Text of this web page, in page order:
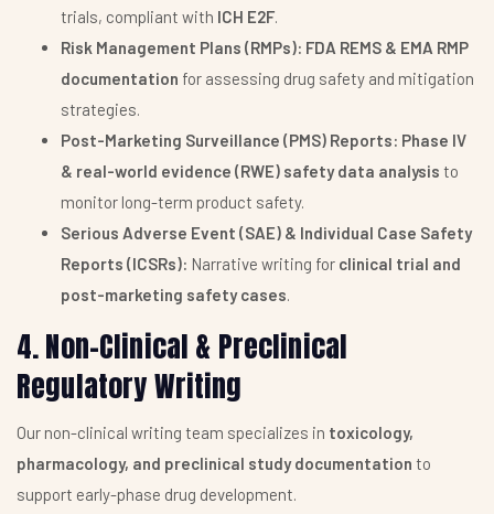
trials, compliant with ICH E2F.
Risk Management Plans (RMPs): FDA REMS & EMA RMP
documentation for assessing drug safety and mitigation
strategies.
Post-Marketing Surveillance (PMS) Reports: Phase IV
& real-world evidence (RWE) safety data analysis to
monitor long-term product safety.
Serious Adverse Event (SAE) & Individual Case Safety
Reports (ICSRs): Narrative writing for clinical trial and
post-marketing safety cases.
4. Non-Clinical & Preclinical
Regulatory Writing
Our non-clinical writing team specializes in toxicology,
pharmacology, and preclinical study documentation to
support early-phase drug development.